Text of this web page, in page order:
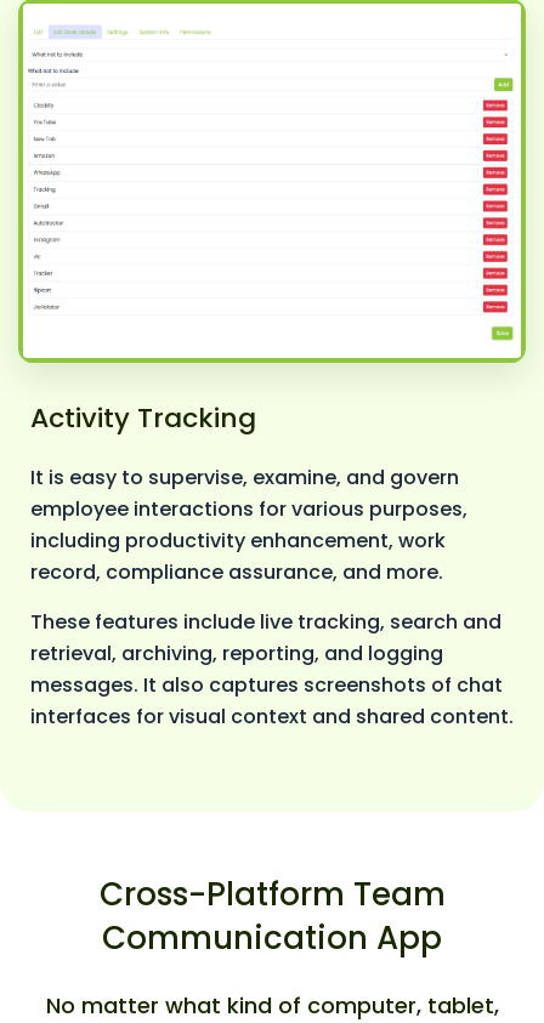
Activity Tracking
It is easy to supervise, examine, and govern
employee interactions for various purposes,
including productivity enhancement, work
record, compliance assurance, and more.
These features include live tracking, search and
retrieval, archiving, reporting, and logging
messages. It also captures screenshots of chat
interfaces for visual context and shared content.
Cross-Platform Team
Communication App
No matter what kind of computer, tablet,